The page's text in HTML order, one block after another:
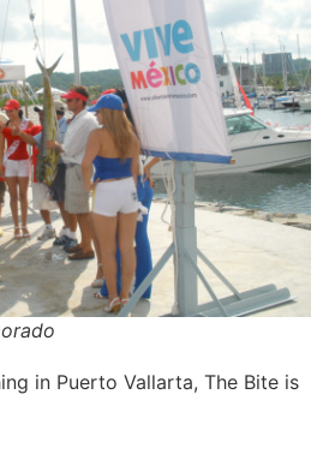
in Puerto Vallarta, The Bite is